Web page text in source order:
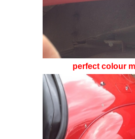
perfect colour